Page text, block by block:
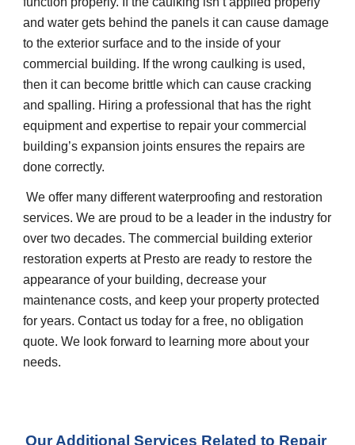
and water gets behind the panels it can cause damage
to the exterior surface and to the inside of your
commercial building. If the wrong caulking is used,
then it can become brittle which can cause cracking
and spalling. Hiring a professional that has the right
equipment and expertise to repair your commercial
building’s expansion joints ensures the repairs are
done correctly.
We offer many different waterproofing and restoration
services. We are proud to be a leader in the industry for
over two decades. The commercial building exterior
restoration experts at Presto are ready to restore the
appearance of your building, decrease your
maintenance costs, and keep your property protected
for years. Contact us today for a free, no obligation
quote. We look forward to learning more about your
needs.
Our Additional Services Related to Repair